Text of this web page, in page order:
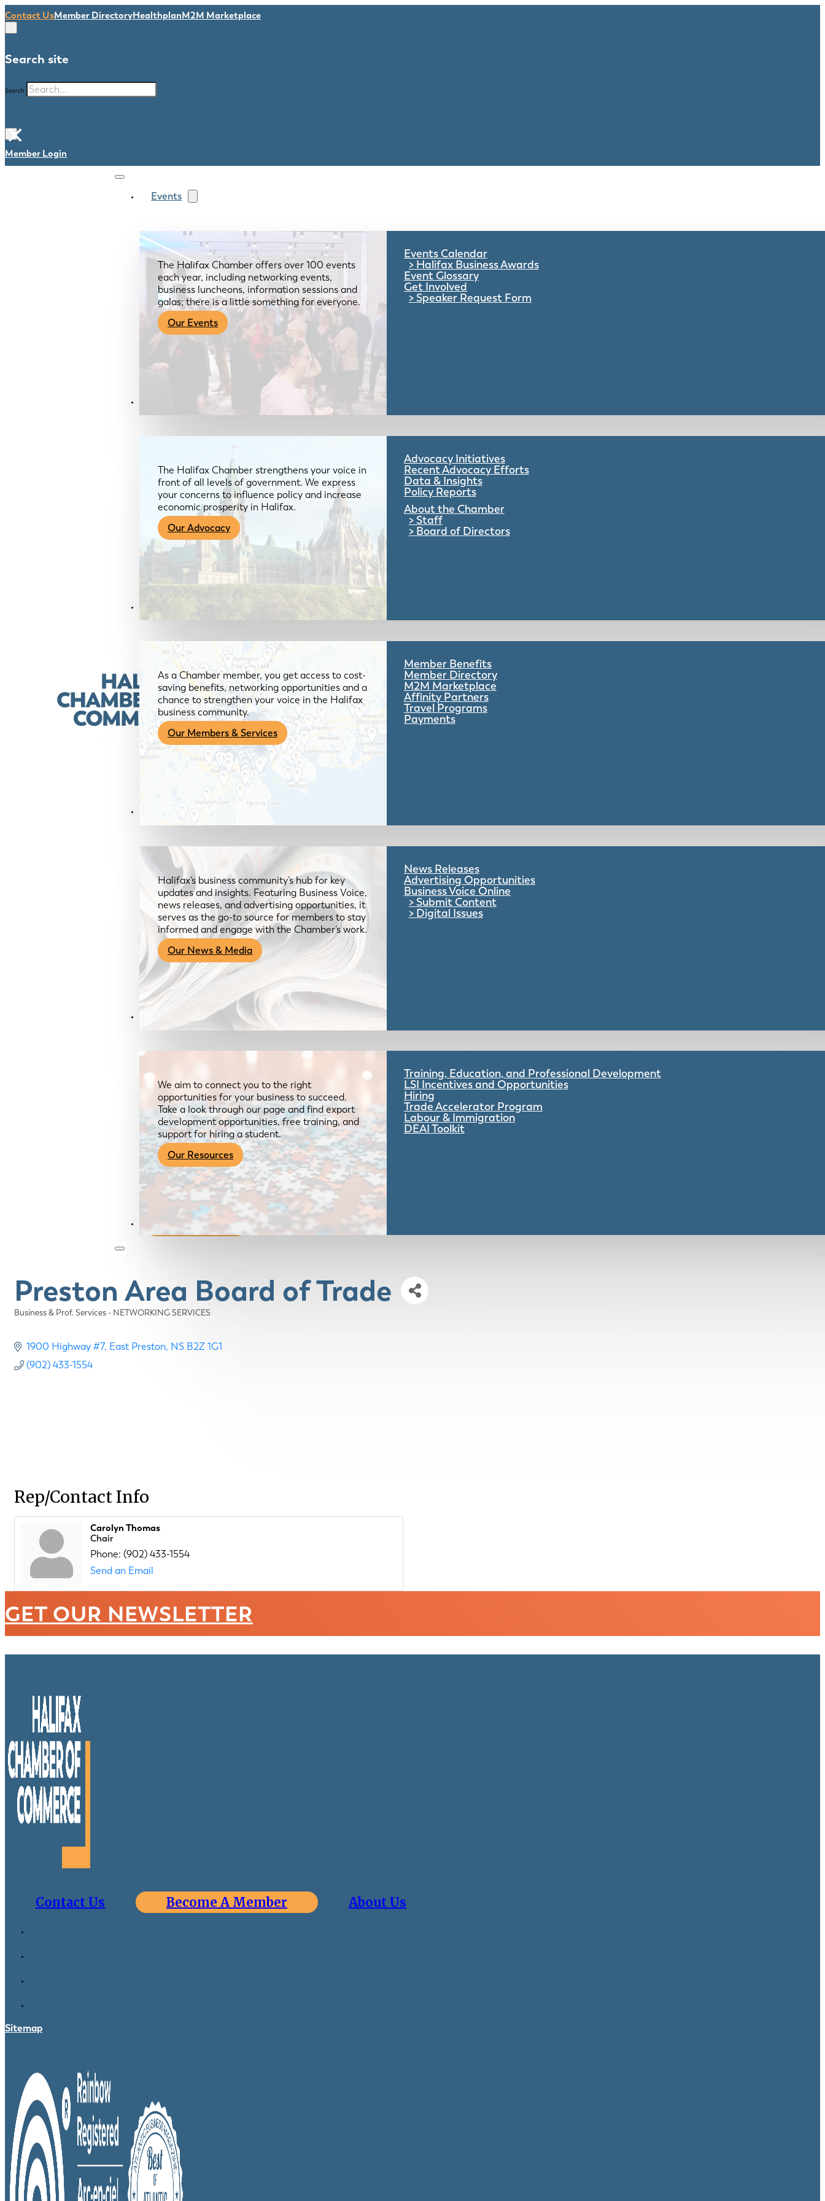
Contact UsMember DirectoryHealthplanM2M Marketplace
Search site
Search
×
Member Login
Events
The Halifax Chamber offers over 100 events
each year, including networking events,
business luncheons, information sessions and
galas; there is a little something for everyone.
Our Events
Events Calendar
Halifax Business Awards
Event Glossary
Get Involved
Speaker Request Form
Advocacy & About
The Halifax Chamber strengthens your voice in
front of all levels of government. We express
your concerns to influence policy and increase
economic prosperity in Halifax.
Our Advocacy
Advocacy Initiatives
Recent Advocacy Efforts
Data & Insights
Policy Reports
About the Chamber
Staff
Board of Directors
Members & Services
As a Chamber member, you get access to cost-
saving benefits, networking opportunities and a
chance to strengthen your voice in the Halifax
business community.
Our Members & Services
Member Benefits
Member Directory
M2M Marketplace
Affinity Partners
Travel Programs
Payments
News & Media
Halifax’s business community’s hub for key
updates and insights. Featuring Business Voice,
news releases, and advertising opportunities, it
serves as the go-to source for members to stay
informed and engage with the Chamber’s work.
Our News & Media
News Releases
Advertising Opportunities
Business Voice Online
Submit Content
Digital Issues
Resources
We aim to connect you to the right
opportunities for your business to succeed.
Take a look through our page and find export
development opportunities, free training, and
support for hiring a student.
Our Resources
Training, Education, and Professional Development
LSI Incentives and Opportunities
Hiring
Trade Accelerator Program
Labour & Immigration
DEAI Toolkit
Become a Member
Preston Area Board of Trade
Categories
Business & Prof. Services - NETWORKING SERVICES
1900 Highway #7 East Preston NS B2Z 1G1
(902) 433-1554
Rep/Contact Info
Carolyn Thomas
Chair
Phone: (902) 433-1554
Send an Email
GET OUR NEWSLETTER
Contact Us Become A Member About Us
Sitemap